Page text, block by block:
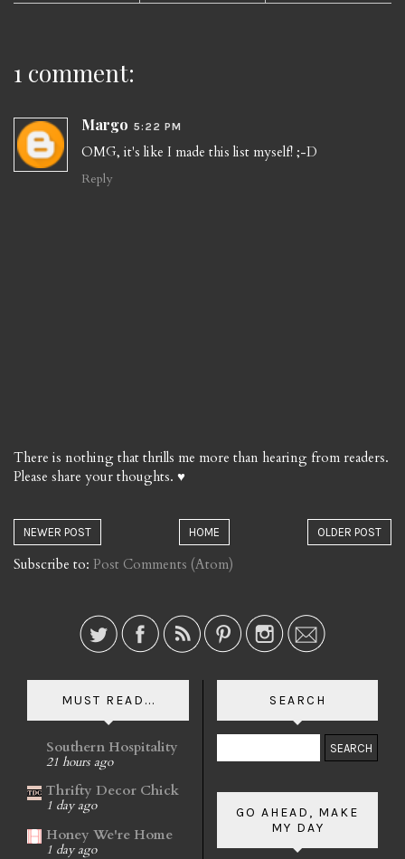
1 comment:
Margo 5:22 PM
OMG, it's like I made this list myself! ;-D
Reply
There is nothing that thrills me more than hearing from readers.
Please share your thoughts. ♥
NEWER POST OLDER POST
HOME
Subscribe to: Post Comments (Atom)
MUST READ...
Southern Hospitality
21 hours ago
Thrifty Decor Chick
1 day ago
Honey We're Home
1 day ago
SEARCH
GO AHEAD, MAKE
MY DAY